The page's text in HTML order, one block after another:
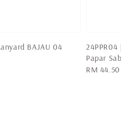
BAJAU 04
Papar
Regular
RM 44.50